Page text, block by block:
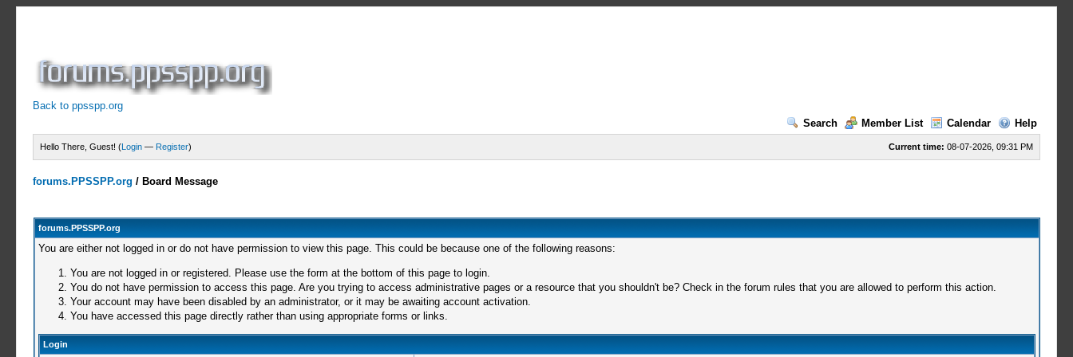
Back to ppsspp.org
Search
Member List Calendar Help
Current time: 08-07-2026, 09:31 PM
Hello There, Guest! (Login — Register)
forums.PPSSPP.org / Board Message
forums.PPSSPP.org
You are either not logged in or do not have permission to view this page. This could be because one of the following reasons:
You are not logged in or registered. Please use the form at the bottom of this page to login.
You do not have permission to access this page. Are you trying to access administrative pages or a resource that you shouldn't be? Check in the forum rules that you are allowed to perform this action.
Your account may have been disabled by an administrator, or it may be awaiting account activation.
You have accessed this page directly rather than using appropriate forms or links.
Login